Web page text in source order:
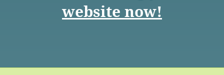
website now!